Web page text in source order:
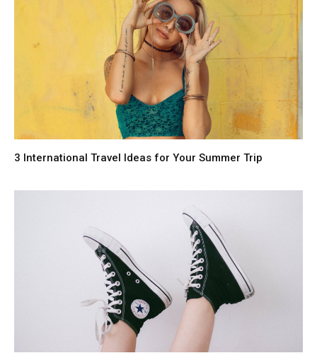
3 International Travel Ideas for Your Summer Trip